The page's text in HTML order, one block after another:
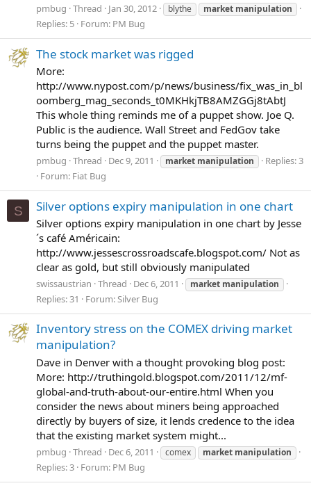
pmbug Thread Jan 30, 2012 blythe market manipulation
Replies: 5 Forum: PM Bug
The stock market was rigged
More:
http://www.nypost.com/p/news/business/fix_was_in_bl
oomberg_mag_seconds_t0MKHkjTB8AMZGGj8tAbtJ
This whole thing reminds me of a puppet show. Joe Q.
Public is the audience. Wall Street and FedGov take
turns being the puppet and the puppet master.
pmbug Thread Dec 9, 2011 market manipulation
Replies: 3
Forum: Fiat Bug
S Silver options expiry manipulation in one chart
Silver options expiry manipulation in one chart by Jesse
´s café Américain:
http://www.jessescrossroadscafe.blogspot.com/ Not as
clear as gold, but still obviously manipulated
swissaustrian Thread Dec 6, 2011 market manipulation
Replies: 31 Forum:Silver Bug
Inventory stress on the COMEX driving market
manipulation?
Dave in Denver with a thought provoking blog post:
More: http://truthingold.blogspot.com/2011/12/mf-
global-and-truth-about-our-entire.html When you
consider the news about miners being approached
directly by buyers of size, it lends credence to the idea
that the existing market system might...
pmbug Thread Dec 6, 2011 comex market manipulation
Replies: 3 Forum: PM Bug